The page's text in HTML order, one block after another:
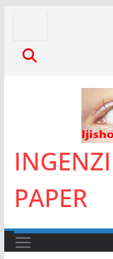
content
PAPER